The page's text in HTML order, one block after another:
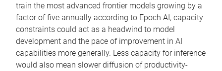
train the most advanced frontier models growing by a
factor of five annually according to Epoch AI, capacity
constraints could act as a headwind to model
development and the pace of improvement in AI
capabilities more generally. Less capacity for inference
would also mean slower diffusion of productivity-